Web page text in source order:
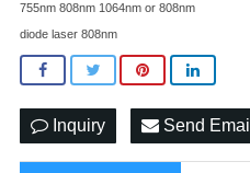
755nm 808nm 1064nm or 808nm
diode laser 808nm
Inquiry Send Email